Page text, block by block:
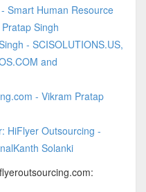
Smart Human Resource
Singh
- SCISOLUTIONS.US,
and
- Vikram Pratap
HiFlyer Outsourcing -
Solanki